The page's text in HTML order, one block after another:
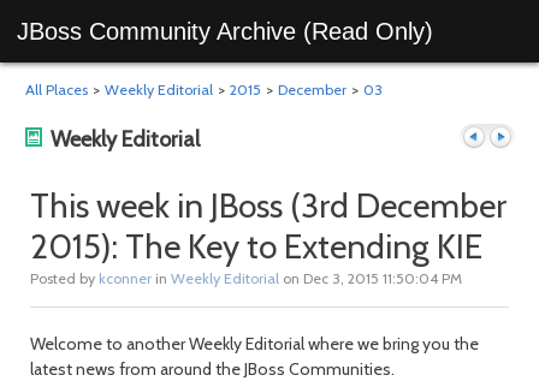
JBoss Community Archive (Read Only)
All Places > Weekly Editorial > 2015 > December > 03
Weekly Editorial
Previous
This week in JBoss (3rd December
2015): The Key to Extending KIE
Posted by kconner in Weekly Editorial on Dec 3, 2015 11:50:04 PM
Welcome to another Weekly Editorial where we bring you the
latest news from around the JBoss Communities.